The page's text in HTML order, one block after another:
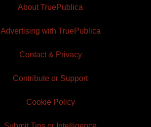
About TruePublica
Advertising with TruePublica
Contact & Privacy
Contribute or Support
Cookie Policy